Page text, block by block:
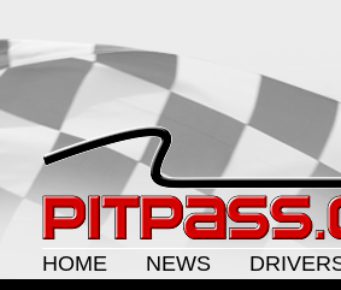
HOME
NEWS